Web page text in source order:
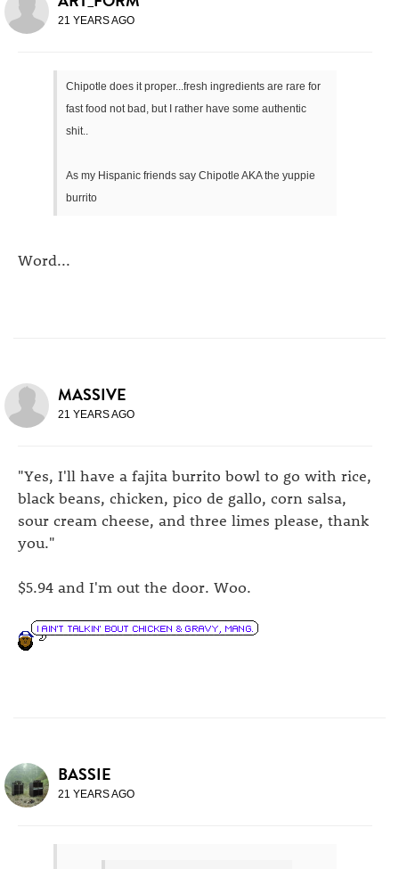
21 YEARS AGO
Chipotle does it proper...fresh ingredients are rare for
fast food not bad, but I rather have some authentic
shit..
As my Hispanic friends say Chipotle AKA the yuppie
burrito
Word...
MASSIVE
21 YEARS AGO
"Yes, I'll have a fajita burrito bowl to go with rice,
black beans, chicken, pico de gallo, corn salsa,
sour cream cheese, and three limes please, thank
you."
$5.94 and I'm out the door. Woo.
BASSIE
21 YEARS AGO